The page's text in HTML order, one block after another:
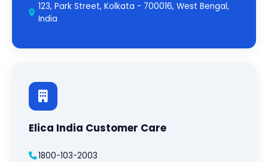
123, Park Street, Kolkata - 700016, West Bengal,
India
Elica India Customer Care
1800-103-2003